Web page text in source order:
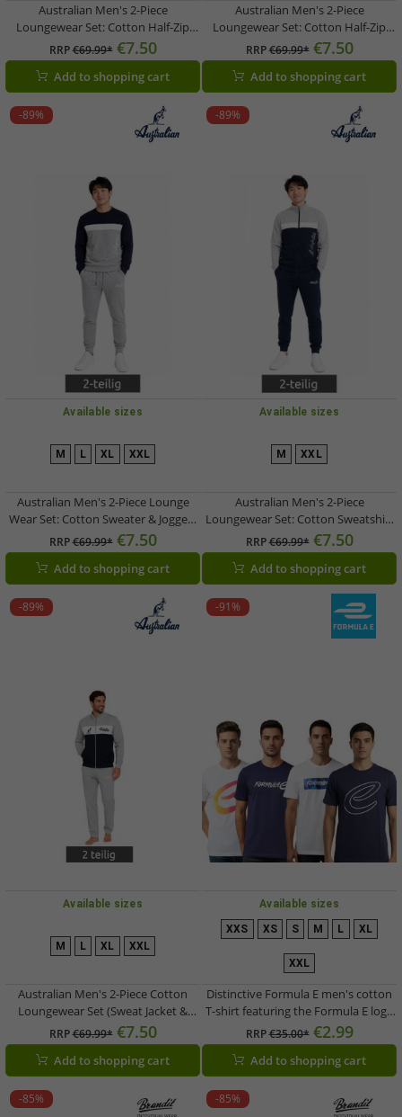
Australian Men's 2-Piece
Loungewear Set: Cotton Half-Zip
Sweater & Jogging Pants with Logo
AF72 Black
RRP€69.99* €7.50
Add to shopping cart
Australian Men's 2-Piece
Loungewear Set: Cotton Half-Zip
Sweater & Jogging Pants with Logo
AF69 Dark Blue/Royal Blue/White
RRP€69.99* €7.50
Add to shopping cart
-89%
Available sizes
M L XL XXL
Australian Men's 2-Piece Lounge
Wear Set: Cotton Sweater & Joggers
with Logo AF74, Heather Gray/Dark
Blue/White
RRP€69.99* €7.50
Add to shopping cart
-89%
Available sizes
M XXL
Australian Men's 2-Piece
Loungewear Set: Cotton Sweatshirt
& Jogging Pants with Logo AF73,
Heather Gray/Dark Blue/White
RRP€69.99* €7.50
Add to shopping cart
-89%
Available sizes
M L XL XXL
Australian Men's 2-Piece Cotton
Loungewear Set (Sweat Jacket &
Joggers) with Logo Lettering AF67 –
Grey/Dark Blue/White
RRP€69.99* €7.50
Add to shopping cart
-91%
Available sizes
XXS XS S M L XL
XXL
Distinctive Formula E men's cotton
T-shirt featuring the Formula E logo
– a summer shirt available in White,
White/Multicolor, or Navy Blue
RRP€35.00* €2.99
Add to shopping cart
-85% -85%